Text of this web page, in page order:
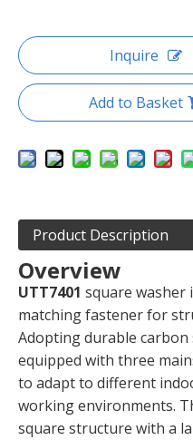
Inquire
Add to Basket
Product Description
Overview
UTT7401 square washer
matching fastener for
Adopting durable carbon
equipped with three
to adapt to different
working environments.
square structure with a